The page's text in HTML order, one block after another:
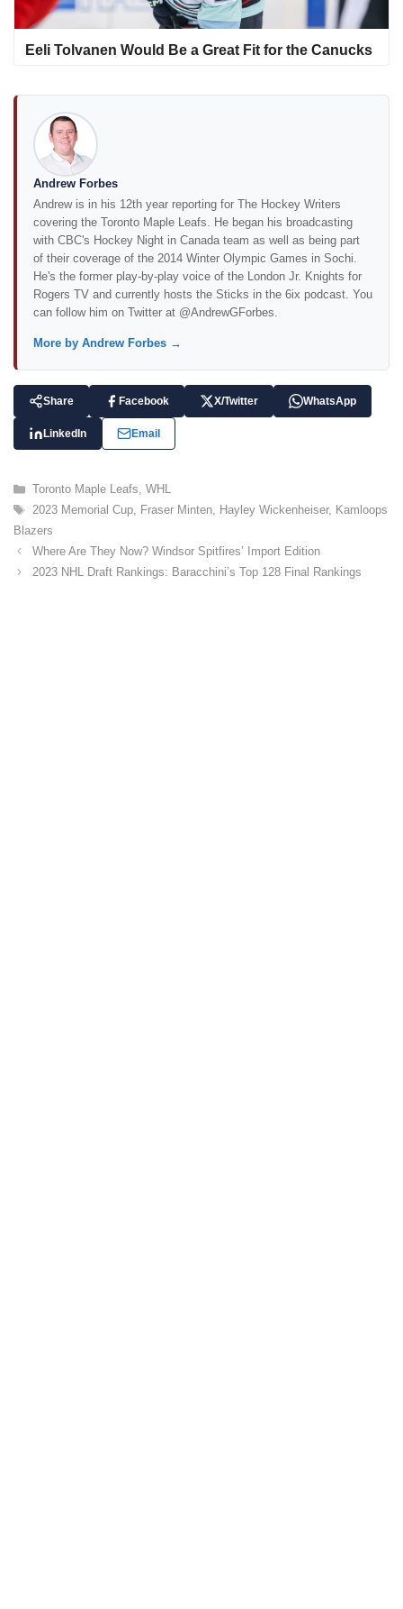
Eeli Tolvanen Would Be a Great Fit for the Canucks
Andrew Forbes
Andrew is in his 12th year reporting for The Hockey Writers
covering the Toronto Maple Leafs. He began his broadcasting
with CBC's Hockey Night in Canada team as well as being part
of their coverage of the 2014 Winter Olympic Games in Sochi.
He's the former play-by-play voice of the London Jr. Knights for
Rogers TV and currently hosts the Sticks in the 6ix podcast. You
can follow him on Twitter at @AndrewGForbes.
More by Andrew Forbes →
Share Facebook X/Twitter WhatsApp
LinkedIn Email
C
a
e
g
o
Toronto Maple Leafs,WHL
T
s
2023 Memorial Cup, Fraser Minten, Hayley Wickenheiser, Kamloops
Blazers
Where Are They Now? Windsor Spitfires’ Import Edition
2023 NHL Draft Rankings: Baracchini’s Top 128 Final Rankings